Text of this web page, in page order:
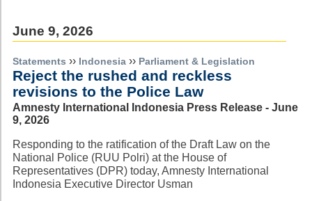
June 9, 2026
Statements ›› Indonesia ›› Parliament & Legislation
Reject the rushed and reckless
revisions to the Police Law
Amnesty International Indonesia Press Release - June
9, 2026
Responding to the ratification of the Draft Law on the
National Police (RUU Polri) at the House of
Representatives (DPR) today, Amnesty International
Indonesia Executive Director Usman